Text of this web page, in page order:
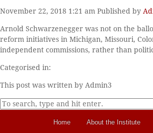
November 22, 2018 1:21 am Published by
Arnold Schwarzenegger was not on the
reform initiatives in Michigan, Missouri,
independent commissions, rather than
Categorised in:
This post was written by Admin3
Home About the Institute